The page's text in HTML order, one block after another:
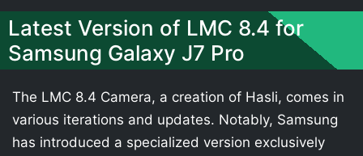
Latest Version of LMC 8.4 for
Samsung Galaxy J7 Pro
The LMC 8.4 Camera, a creation of Hasli, comes in
various iterations and updates. Notably, Samsung
has introduced a specialized version exclusively